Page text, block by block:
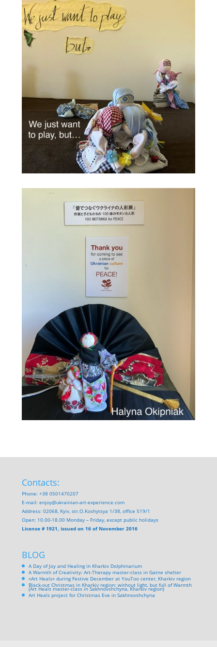
Contacts:
Phone: +38 0501470207
E-mail: enjoy@ukrainian-art-experience.com
Address: 02068, Kyiv, str.O.Koshytsya 1/38, office 519/1
Open: 10.00-18.00 Monday – Friday, except public holidays
License # 1921, issued on 16 of November 2016
BLOG
A Day of Joy and Healing in Kharkiv Dolphinarium
A Warmth of Creativity: Art-Therapy master-class in Gatne shelter
«Art Heals» during Festive December at YouToo center, Kharkiv region
Black-out Christmas in Kharkiv region: without light, but full of Warmth
(Art Heals master-class in Sakhnovshchyna, Kharkiv region)
Art Heals project for Christmas Eve in Sakhnovshchyna